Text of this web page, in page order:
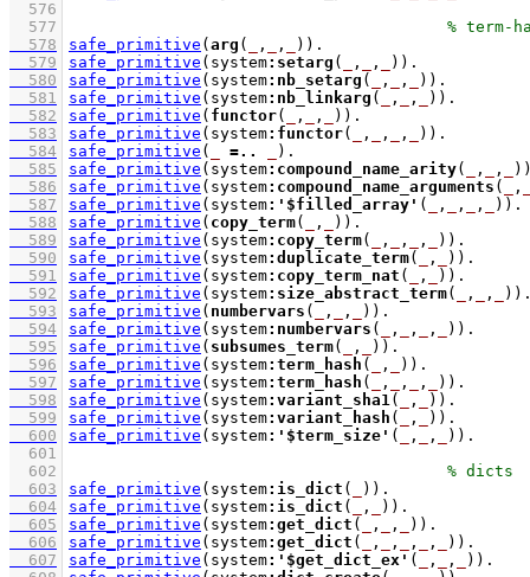
  576
  577
  578
safe_primitive ( arg ( , , ))
  579
safe_primitive (system: setarg ( , , ))
  580
safe_primitive (system: nb_setarg ( , , ))
  581
safe_primitive (system: nb_linkarg ( , , ))
  582
safe_primitive ( functor( , , ))
  583
safe_primitive (system: functor( , , , ))
  584
safe_primitive ( =.. )
  585
safe_primitive (system: compound_name_arity( , ,
  586
safe_primitive (system: compound_name_arguments ( ,
  587
safe_primitive (system: '$filled_array' ( , , , ))
  588
safe_primitive ( copy_term( , ))
  589
safe_primitive (system: copy_term( , , , ))
  590
safe_primitive (system: duplicate_term( , ))
  591
safe_primitive (system: copy_term_nat ( , ))
  592
safe_primitive (system: size_abstract_term( , ,
))
  593
safe_primitive ( numbervars ( , , ))
  594
safe_primitive (system: numbervars ( , , , ))
  595
safe_primitive ( subsumes_term( , ))
  596
safe_primitive (system: term_hash ( , ))
  597
safe_primitive (system: term_hash ( , , , ))
  598
safe_primitive (system: variant_sha1 ( , ))
  599
safe_primitive (system: variant_hash ( , ))
  600
safe_primitive (system: '$term_size' ( , , ))
  601
  602
  603
safe_primitive (system: is_dict ( ))
  604
safe_primitive (system: is_dict ( , ))
  605
safe_primitive (system: get_dict ( , , ))
  606
safe_primitive (system: get_dict ( , , , , ))
  607
safe_primitive (system: '$get_dict_ex' ( , , ))